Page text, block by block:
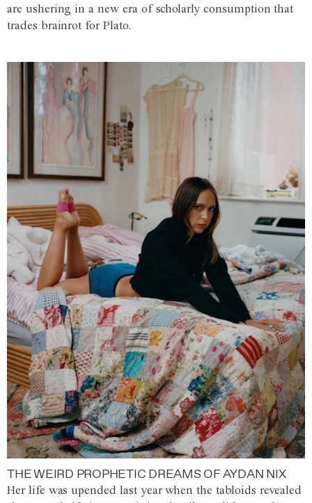
are ushering in a new era of scholarly consumption that
trades brainrot for Plato.
THE WEIRD PROPHETIC DREAMS OF AYDAN NIX
Her life was upended last year when the tabloids revealed